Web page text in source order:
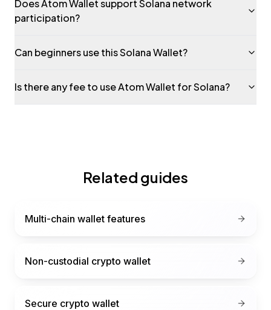
Does Atom Wallet support Solana network
participation?
Can beginners use this Solana Wallet?
Is there any fee to use Atom Wallet for Solana?
Related guides
Multi-chain wallet features
Non-custodial crypto wallet
Secure crypto wallet